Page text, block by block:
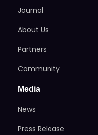
Journal
About Us
Partners
Community
Media
News
Press Release